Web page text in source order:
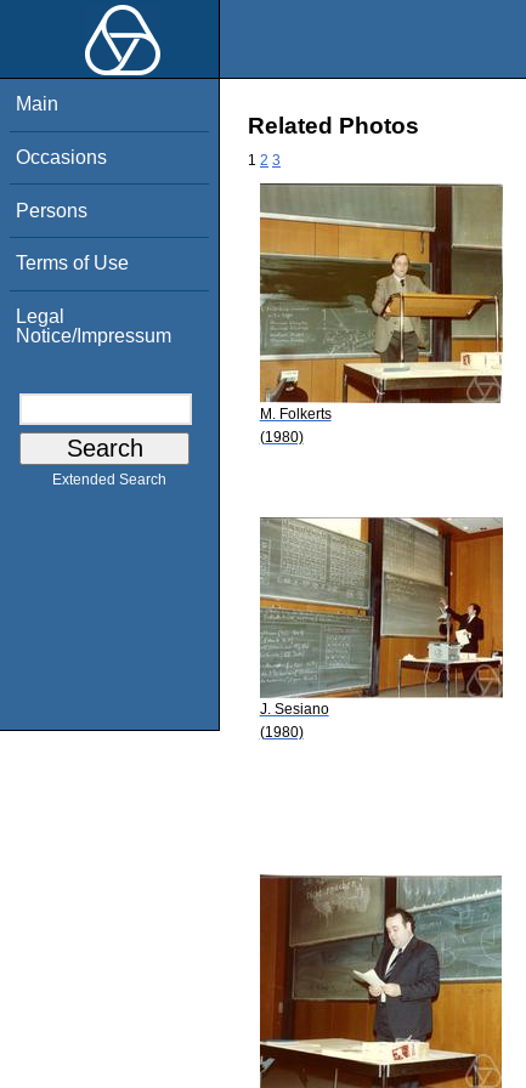
Main
Occasions
Persons
Terms of Use
Legal
Notice/Impressum
Extended Search
Related Photos
1 2 3
M. Folkerts
(1980)
J. Sesiano
(1980)